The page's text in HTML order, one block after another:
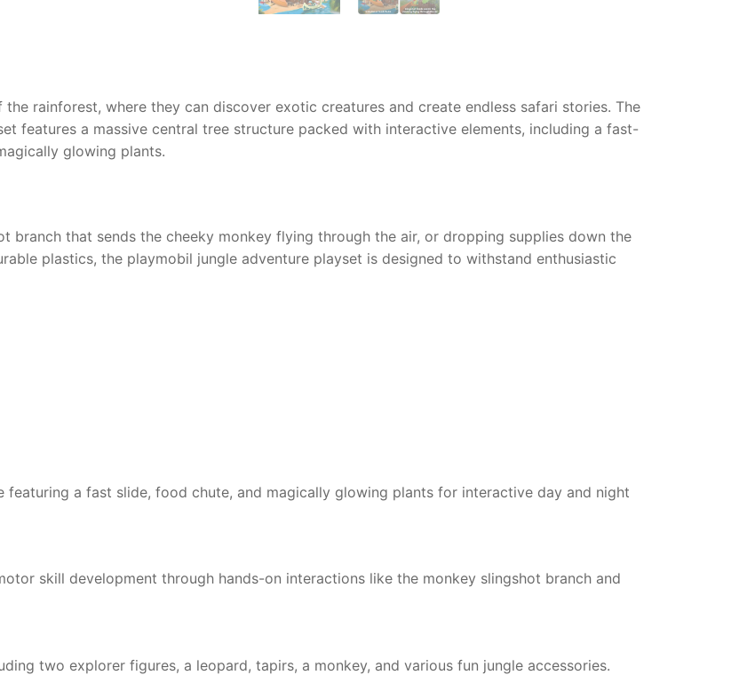
rainforest, where they can discover exotic creatures and create endless safari stories. The
features a massive central tree structure packed with interactive elements, including a fast-
glowing plants.
branch that sends the cheeky monkey flying through the air, or dropping supplies down the
plastics, the playmobil jungle adventure playset is designed to withstand enthusiastic
featuring a fast slide, food chute, and magically glowing plants for interactive day and night
skill development through hands-on interactions like the monkey slingshot branch and
two explorer figures, a leopard, tapirs, a monkey, and various fun jungle accessories.